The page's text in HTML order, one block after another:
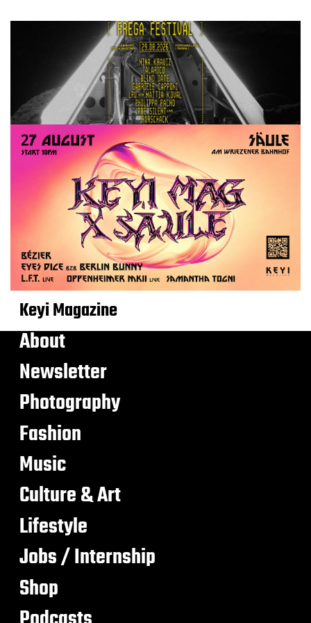
Keyi Magazine
About
Newsletter
Photography
Fashion
Music
Culture & Art
Lifestyle
Jobs / Internship
Shop